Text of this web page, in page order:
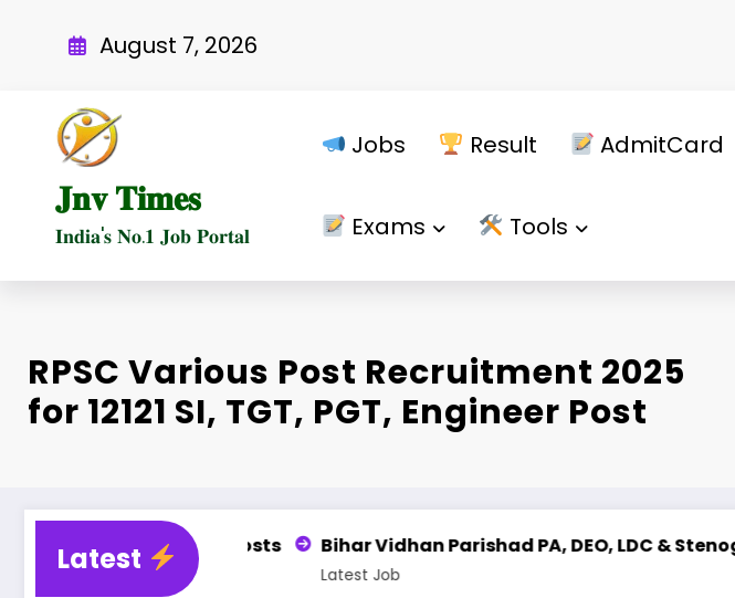
August 7, 2026
𝐉𝐧𝐯 𝐓𝐢𝐦𝐞𝐬
𝐈𝐧𝐝𝐢𝐚'𝐬 𝐍𝐨.𝟏 𝐉𝐨𝐛 𝐏𝐨𝐫𝐭𝐚𝐥
Jobs Result AdmitCard
Exams Tools
RPSC Various Post Recruitment 2025
for 12121 SI, TGT, PGT, Engineer Post
Latest
Bihar Vidhan Parishad PA, DEO, LDC & Stenographer Recruitment 2025
Latest Job